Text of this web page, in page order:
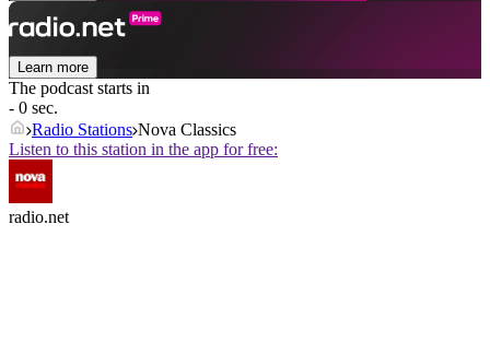
Learn more
The podcast starts in
- 0 sec.
Radio Stations Nova Classics
Listen to this station in the app for free:
radio.net